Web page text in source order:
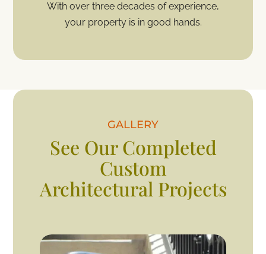
With over three decades of experience,
your property is in good hands.
GALLERY
See Our Completed
Custom
Architectural Projects